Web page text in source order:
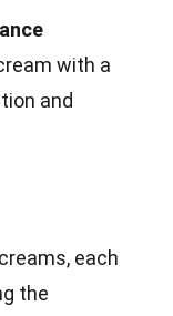
with a
and
each
the